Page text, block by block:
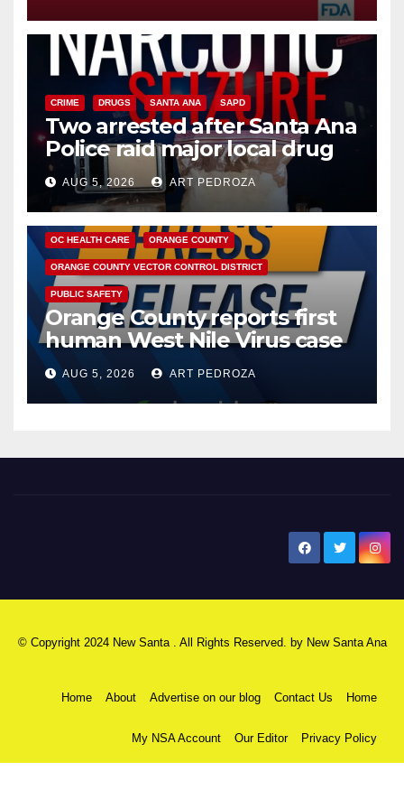
CRIME DRUGS SANTA ANA SAPD
Two arrested after Santa Ana
Police raid major local drug
hub
AUG 5, 2026 ART PEDROZA
DISEASE HEALTH AND MEDICAL INSECTS
OC HEALTH CARE ORANGE COUNTY
ORANGE COUNTY VECTOR CONTROL DISTRICT
PUBLIC SAFETY
Orange County reports first
human West Nile Virus case
of 2026: what you need to
know
AUG 5, 2026 ART PEDROZA
© Copyright 2024 New Santa . All Rights Reserved. by New Santa Ana
Home About Advertise on our blog Contact Us Home
My NSA Account Our Editor Privacy Policy